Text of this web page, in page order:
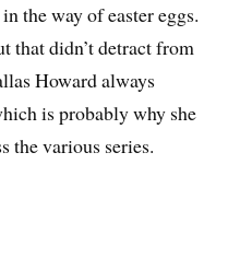
the way of easter eggs.
that didn’t detract from
Howard always
is probably why she
the various series.